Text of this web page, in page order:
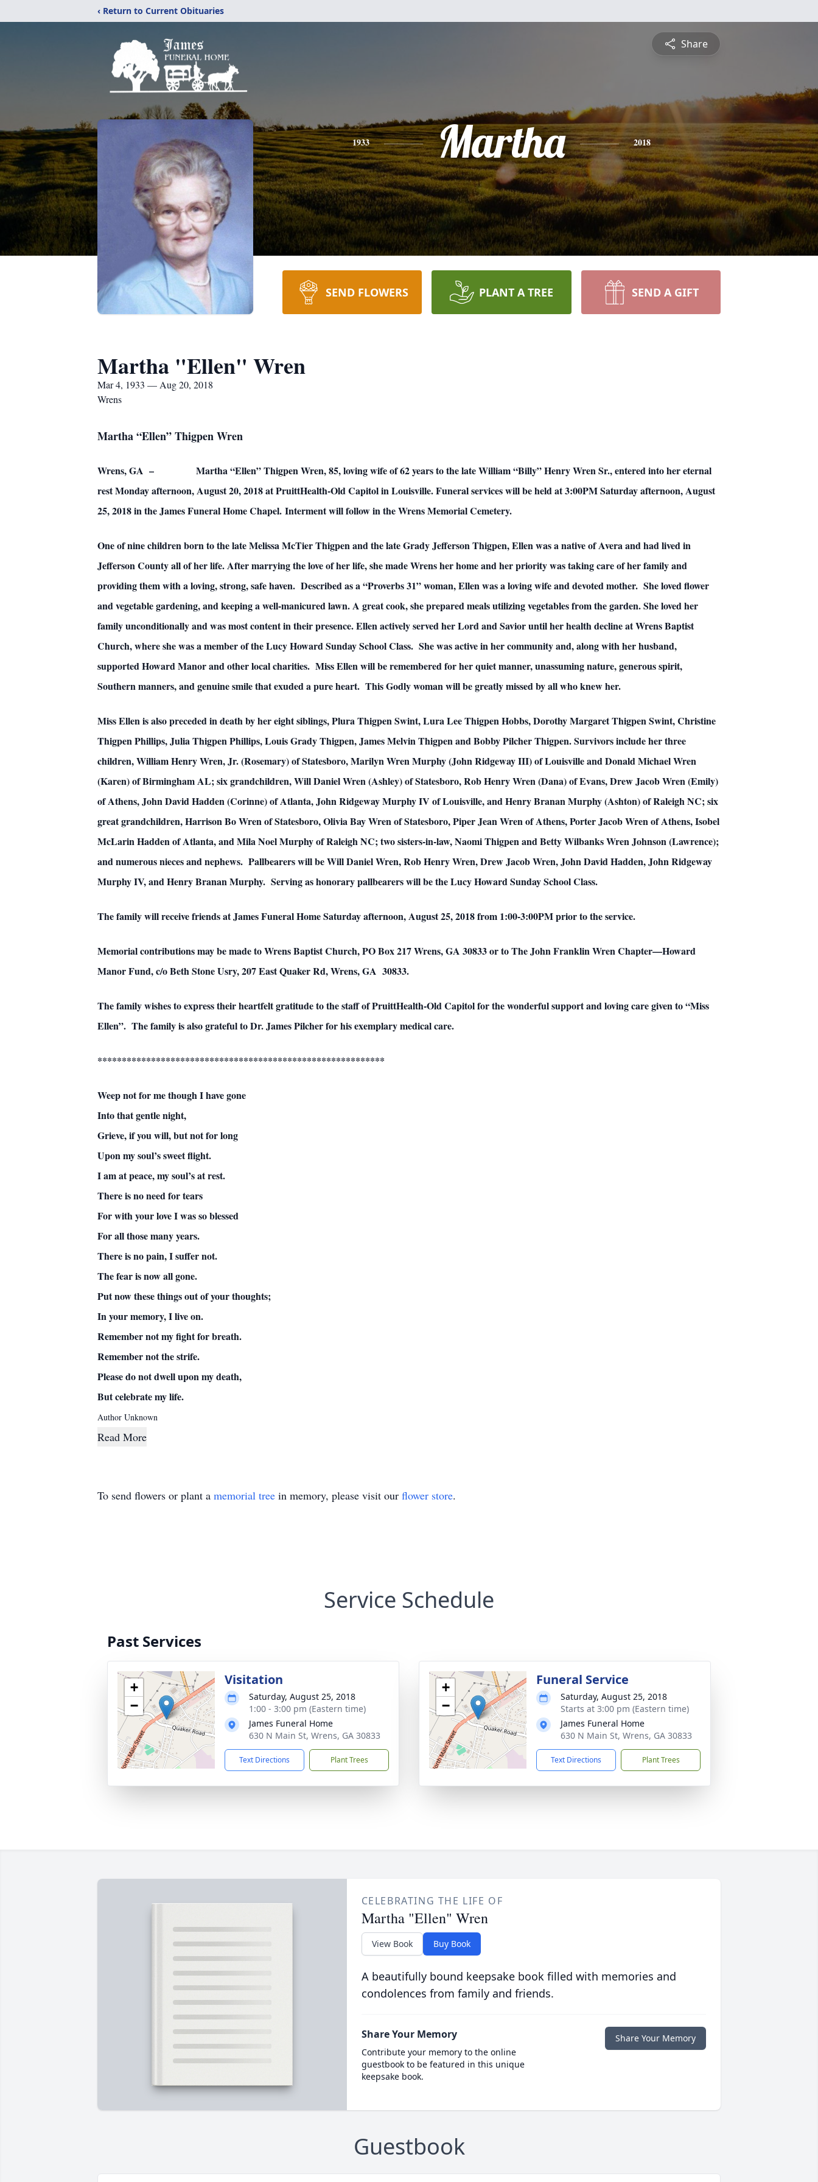
‹ Return to Current Obituaries
Share
1933 Martha 2018
SEND FLOWERS PLANT A TREE SEND A GIFT
Martha "Ellen" Wren
Mar 4, 1933 — Aug 20, 2018
Wrens
Martha “Ellen” Thigpen Wren
Wrens, GA – Martha “Ellen” Thigpen Wren, 85, loving wife of 62 years to the late William “Billy” Henry Wren Sr., entered into her eternal
rest Monday afternoon, August 20, 2018 at PruittHealth-Old Capitol in Louisville. Funeral services will be held at 3:00PM Saturday afternoon, August
25, 2018 in the James Funeral Home Chapel. Interment will follow in the Wrens Memorial Cemetery.
One of nine children born to the late Melissa McTier Thigpen and the late Grady Jefferson Thigpen, Ellen was a native of Avera and had lived in
Jefferson County all of her life. After marrying the love of her life, she made Wrens her home and her priority was taking care of her family and
providing them with a loving, strong, safe haven. Described as a “Proverbs 31” woman, Ellen was a loving wife and devoted mother. She loved flower
and vegetable gardening, and keeping a well-manicured lawn. A great cook, she prepared meals utilizing vegetables from the garden. She loved her
family unconditionally and was most content in their presence. Ellen actively served her Lord and Savior until her health decline at Wrens Baptist
Church, where she was a member of the Lucy Howard Sunday School Class. She was active in her community and, along with her husband,
supported Howard Manor and other local charities. Miss Ellen will be remembered for her quiet manner, unassuming nature, generous spirit,
Southern manners, and genuine smile that exuded a pure heart. This Godly woman will be greatly missed by all who knew her.
Miss Ellen is also preceded in death by her eight siblings, Plura Thigpen Swint, Lura Lee Thigpen Hobbs, Dorothy Margaret Thigpen Swint, Christine
Thigpen Phillips, Julia Thigpen Phillips, Louis Grady Thigpen, James Melvin Thigpen and Bobby Pilcher Thigpen. Survivors include her three
children, William Henry Wren, Jr. (Rosemary) of Statesboro, Marilyn Wren Murphy (John Ridgeway III) of Louisville and Donald Michael Wren
(Karen) of Birmingham AL; six grandchildren, Will Daniel Wren (Ashley) of Statesboro, Rob Henry Wren (Dana) of Evans, Drew Jacob Wren (Emily)
of Athens, John David Hadden (Corinne) of Atlanta, John Ridgeway Murphy IV of Louisville, and Henry Branan Murphy (Ashton) of Raleigh NC; six
great grandchildren, Harrison Bo Wren of Statesboro, Olivia Bay Wren of Statesboro, Piper Jean Wren of Athens, Porter Jacob Wren of Athens, Isobel
McLarin Hadden of Atlanta, and Mila Noel Murphy of Raleigh NC; two sisters-in-law, Naomi Thigpen and Betty Wilbanks Wren Johnson (Lawrence);
and numerous nieces and nephews. Pallbearers will be Will Daniel Wren, Rob Henry Wren, Drew Jacob Wren, John David Hadden, John Ridgeway
Murphy IV, and Henry Branan Murphy. Serving as honorary pallbearers will be the Lucy Howard Sunday School Class.
The family will receive friends at James Funeral Home Saturday afternoon, August 25, 2018 from 1:00-3:00PM prior to the service.
Memorial contributions may be made to Wrens Baptist Church, PO Box 217 Wrens, GA 30833 or to The John Franklin Wren Chapter—Howard
Manor Fund, c/o Beth Stone Usry, 207 East Quaker Rd, Wrens, GA 30833.
The family wishes to express their heartfelt gratitude to the staff of PruittHealth-Old Capitol for the wonderful support and loving care given to “Miss
Ellen”. The family is also grateful to Dr. James Pilcher for his exemplary medical care.
***********************************************************
Weep not for me though I have gone
Into that gentle night,
Grieve, if you will, but not for long
Upon my soul’s sweet flight.
I am at peace, my soul’s at rest.
There is no need for tears
For with your love I was so blessed
For all those many years.
There is no pain, I suffer not.
The fear is now all gone.
Put now these things out of your thoughts;
In your memory, I live on.
Remember not my fight for breath.
Remember not the strife.
Please do not dwell upon my death,
But celebrate my life.
Author Unknown
Read More
To send flowers or plant a memorial tree in memory, please visit our flower store.
Service Schedule
Past Services
+
−
Visitation
Saturday, August 25, 2018
1:00 - 3:00 pm (Eastern time)
James Funeral Home
630 N Main St, Wrens, GA 30833
Text Directions Plant Trees
+
−
Funeral Service
Saturday, August 25, 2018
Starts at 3:00 pm (Eastern time)
James Funeral Home
630 N Main St, Wrens, GA 30833
Text Directions Plant Trees
CELEBRATING THE LIFE OF
Martha "Ellen" Wren
View Book Buy Book
A beautifully bound keepsake book filled with memories and
condolences from family and friends.
Share Your Memory
Contribute your memory to the online
guestbook to be featured in this unique
keepsake book.
Share Your Memory
Guestbook